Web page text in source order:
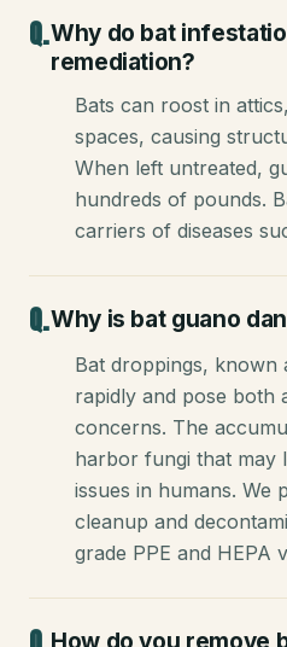
Why do bat
remediation?
Bats can roost in
spaces, causing
When left untreated,
hundreds of pounds.
carriers of diseases
Why is bat guano
Bat droppings, known
rapidly and pose both
concerns. The
harbor fungi that may
issues in humans. We
cleanup and
grade PPE and HEPA
How do you remove